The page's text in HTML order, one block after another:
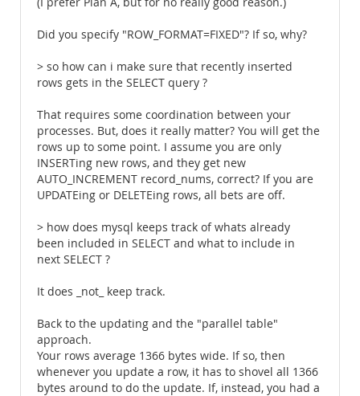
Did you specify "ROW_FORMAT=FIXED"? If so, why?
> so how can i make sure that recently inserted
rows gets in the SELECT query ?
That requires some coordination between your
processes. But, does it really matter? You will get the
rows up to some point. I assume you are only
INSERTing new rows, and they get new
AUTO_INCREMENT record_nums, correct? If you are
UPDATEing or DELETEing rows, all bets are off.
> how does mysql keeps track of whats already
been included in SELECT and what to include in
next SELECT ?
It does _not_ keep track.
Back to the updating and the "parallel table"
approach.
Your rows average 1366 bytes wide. If so, then
whenever you update a row, it has to shovel all 1366
bytes around to do the update. If, instead, you had a